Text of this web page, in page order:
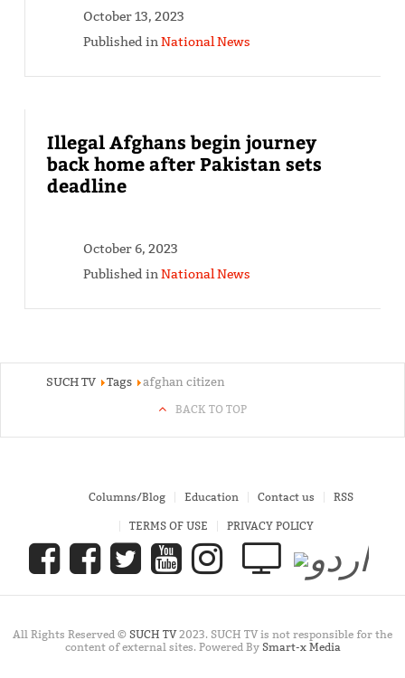
October 13, 2023
Published inNational News
Illegal Afghans begin journey
back home after Pakistan sets
deadline
October 6, 2023
Published inNational News
SUCH TV Tags afghan citizen
BACK TO TOP
Columns/Blog Education Contact us RSS
TERMS OF USE PRIVACY POLICY
All Rights Reserved © SUCH TV2023. SUCH TV is not responsible for the
content of external sites. Powered By Smart-x Media